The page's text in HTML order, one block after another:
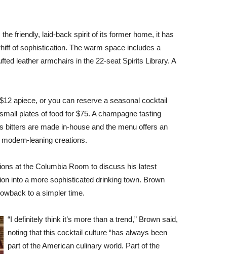
friendly, laid-back spirit of its former home, it has
of sophistication. The warm space includes a
leather armchairs in the 22-seat Spirits Library. A
apiece, or you can reserve a seasonal cocktail
plates of food for $75. A champagne tasting
bitters are made in-house and the menu offers an
leaning creations.
at the Columbia Room to discuss his latest
into a more sophisticated drinking town. Brown
to a simpler time.
“I definitely think it’s more than a trend,” Brown said,
noting that this cocktail culture “has always been
part of the American culinary world. Part of the